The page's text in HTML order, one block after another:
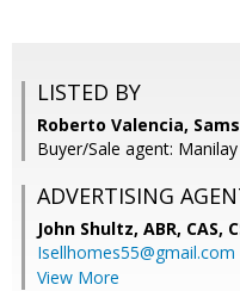
LISTED BY
Roberto Valencia,
Buyer/Sale agent:
ADVERTISING
John Shultz, ABR, CAS,
Isellhomes55@gmail.com
View More